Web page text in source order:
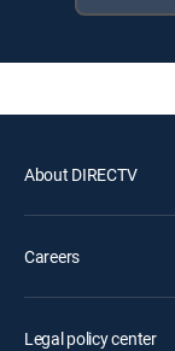
About DIRECTV
Careers
Legal policy center